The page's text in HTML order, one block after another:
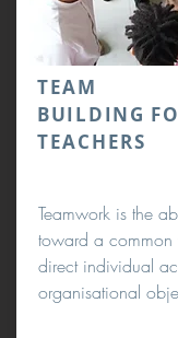
TEAM
BUILDING
TEACHERS
Teamwork is the
toward a
direct individual
organisational